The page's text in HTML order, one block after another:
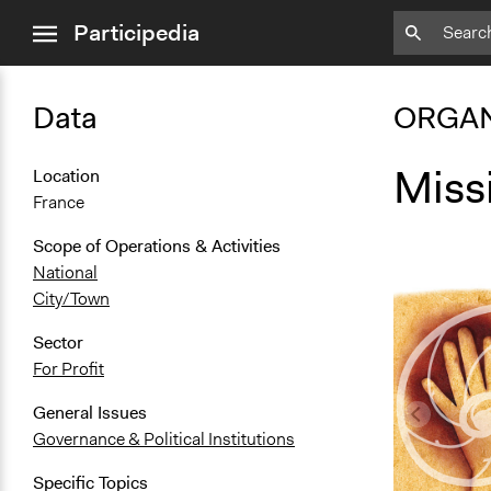
menuParticipedia
Data
Location
France
Scope of Operations & Activities
National
City/Town
Sector
For Profit
General Issues
Governance & Political Institutions
Specific Topics